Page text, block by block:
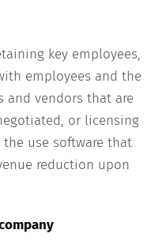
key employees,
employees and the
and vendors that are
or licensing
use software that
reduction upon